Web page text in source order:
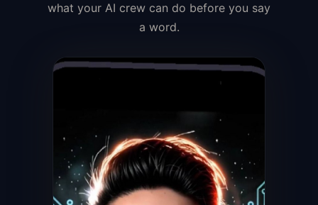
what your AI crew can do before you say
a word.